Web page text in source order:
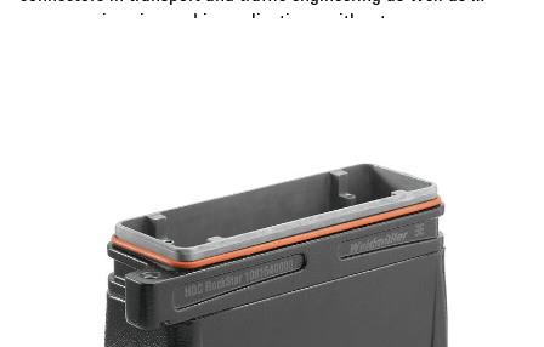
power engineering and in applications with extreme